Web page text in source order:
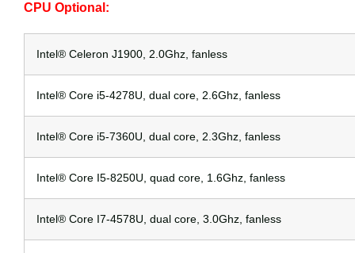
CPU Optional:
Intel® Celeron J1900, 2.0Ghz, fanless
Intel® Core i5-4278U, dual core, 2.6Ghz, fanless
Intel® Core i5-7360U, dual core, 2.3Ghz, fanless
Intel® Core I5-8250U, quad core, 1.6Ghz, fanless
Intel® Core I7-4578U, dual core, 3.0Ghz, fanless